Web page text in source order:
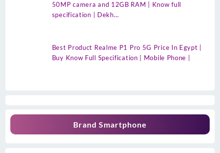
50MP camera and 12GB RAM | Know full
specification | Dekh…
Best Product Realme P1 Pro 5G Price In Egypt |
Buy Know Full Specification | Mobile Phone |
Brand Smartphone